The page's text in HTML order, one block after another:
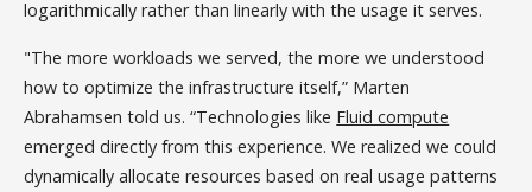
logarithmically rather than linearly with the usage it serves.
"The more workloads we served, the more we understood
how to optimize the infrastructure itself,” Marten
Abrahamsen told us. “Technologies like Fluid compute
emerged directly from this experience. We realized we could
dynamically allocate resources based on real usage patterns